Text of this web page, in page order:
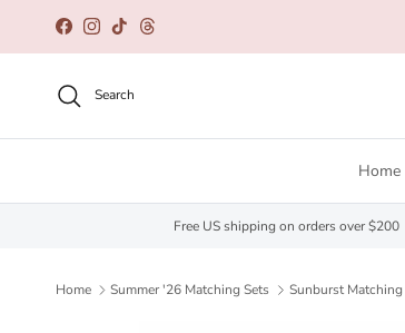
Skip to content
FacebookInstagram
TikTokThreads
Search
Home
Free US shipping on orders over $200
Home Summer '26 Matching Sets Sunburst Matching